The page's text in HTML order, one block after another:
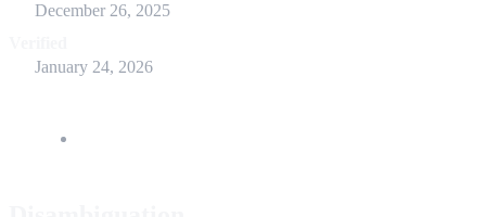
December 26, 2025
January 24, 2026